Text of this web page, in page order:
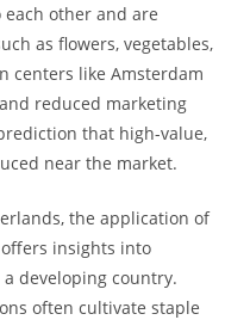
other⁤ and are
⁢as 𝅺flowers,⁢ vegetables,
centers like Amsterdam
reduced 𝅺marketing
that‌ high-value,
near the⁣ market.
the​ application of
insights into⁣
developing ‍country.
often cultivate staple